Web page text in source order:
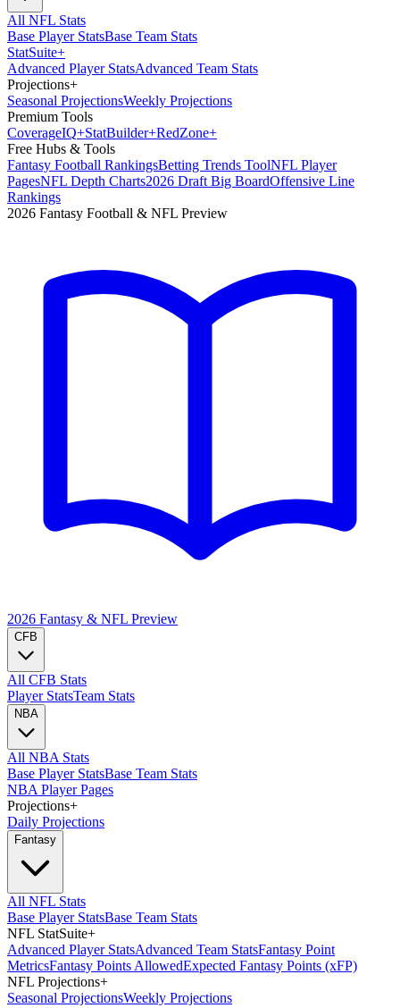
All NFL Stats
Base Player StatsBase Team Stats
StatSuite+
Advanced Player StatsAdvanced Team Stats
Projections+
Seasonal ProjectionsWeekly Projections
Premium Tools
CoverageIQ+StatBuilder+RedZone+
Free Hubs & Tools
Fantasy Football RankingsBetting Trends ToolNFL Player
PagesNFL Depth Charts2026 Draft Big BoardOffensive Line
Rankings
2026 Fantasy Football & NFL Preview
2026 Fantasy & NFL Preview
CFB
All CFB Stats
Player StatsTeam Stats
NBA
All NBA Stats
Base Player StatsBase Team Stats
NBA Player Pages
Projections+
Daily Projections
Fantasy
All NFL Stats
Base Player StatsBase Team Stats
NFL StatSuite+
Advanced Player StatsAdvanced Team StatsFantasy Point
MetricsFantasy Points AllowedExpected Fantasy Points (xFP)
NFL Projections+
Seasonal ProjectionsWeekly Projections